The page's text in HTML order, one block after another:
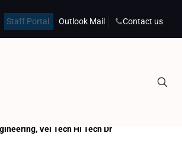
Staff Portal Outlook Mail Contact us
Vel Tech Hi Tech Dr